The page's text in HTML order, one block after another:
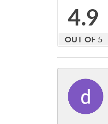
4.9
OUT OF 5